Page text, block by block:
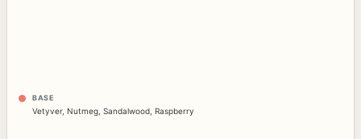
BASE
Vetyver, Nutmeg Sandalwood Raspberry